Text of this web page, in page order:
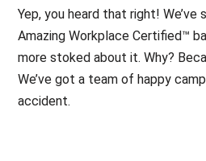
Yep, you heard that right!
Amazing Workplace Certified™
more stoked about it. Why?
We’ve got a team of happy
accident.